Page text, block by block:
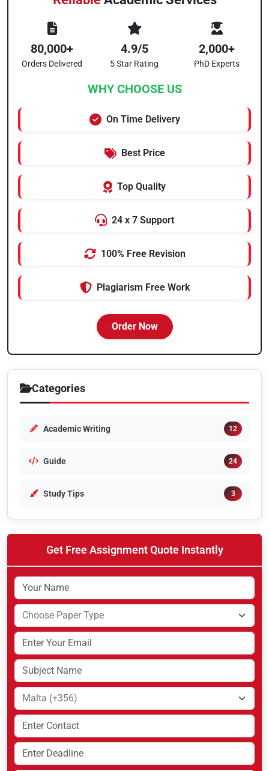
80,000+
Orders Delivered
4.9/5
5 Star Rating
2,000+
PhD Experts
WHY CHOOSE US
On Time Delivery
Best Price
Top Quality
24 x 7 Support
100% Free Revision
Plagiarism Free Work
Order Now
Categories
Academic Writing 12
Guide 24
Study Tips 3
Get Free Assignment Quote Instantly